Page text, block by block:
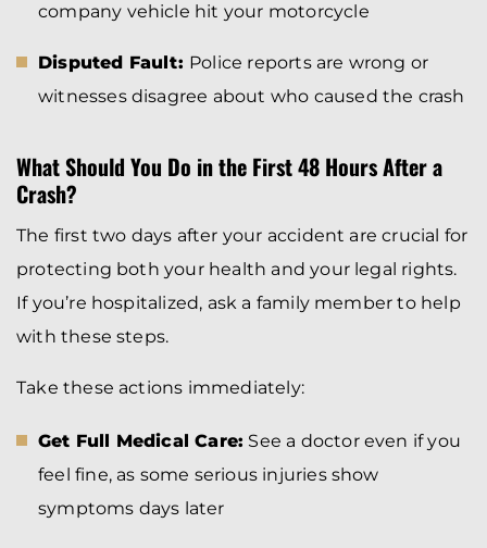
company vehicle hit your motorcycle
Disputed Fault: Police reports are wrong or
witnesses disagree about who caused the crash
What Should You Do in the First 48 Hours After a
Crash?
The first two days after your accident are crucial for
protecting both your health and your legal rights.
If you’re hospitalized, ask a family member to help
with these steps.
Take these actions immediately:
Get Full Medical Care: See a doctor even if you
feel fine, as some serious injuries show
symptoms days later